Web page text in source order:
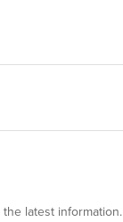
latest information.